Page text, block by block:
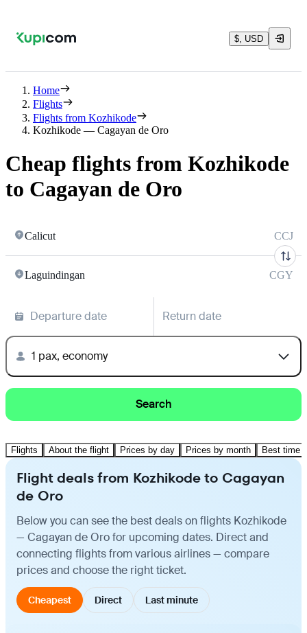
$, USD
Home
Flights
Flights from Kozhikode
Kozhikode — Cagayan de Oro
Cheap flights from Kozhikode
to Cagayan de Oro
Calicut CCJ
Laguindingan CGY
Departure date Return date
1 pax, economy
Search
Flights About the flight Prices by day Prices by month Best time
Flight deals from Kozhikode to Cagayan
de Oro
Below you can see the best deals on flights Kozhikode
— Cagayan de Oro for upcoming dates. Direct and
connecting flights from various airlines — compare
prices and choose the right ticket.
Cheapest Direct Last minute